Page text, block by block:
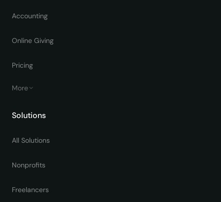
Accounting
Online Giving
Pricing
More
Solutions
All Solutions
Nonprofits
Freelancers